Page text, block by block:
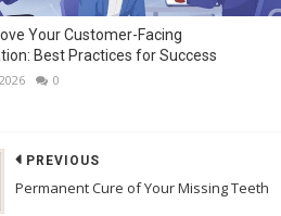
Your Customer-Facing
Best Practices for Success
0
PREVIOUS
Permanent Cure of Your Missing Teeth